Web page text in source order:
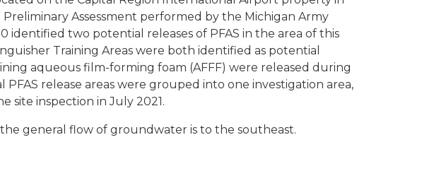
Preliminary Assessment performed by the Michigan Army
identified two potential releases of PFAS in the area of this
Training Areas were both identified as potential
aqueous film-forming foam (AFFF) were released during
release areas were grouped into one investigation area,
site inspection in July 2021.
general flow of groundwater is to the southeast.